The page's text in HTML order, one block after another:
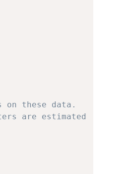
on these data.
are estimated